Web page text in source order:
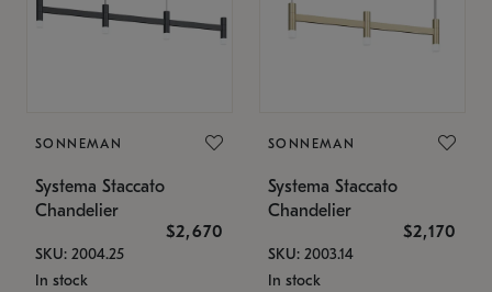
SONNEMAN
Systema Staccato
Chandelier
$2,670
SKU: 2004.25
In stock
SONNEMAN
Systema Staccato
Chandelier
$2,170
SKU: 2003.14
In stock